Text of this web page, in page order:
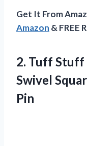
Get It From
Amazon & FREE
2. Tuff Stuff
Swivel
Pin